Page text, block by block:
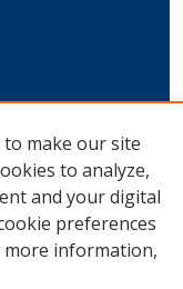
to make our site
to analyze,
and your digital
preferences
more information,